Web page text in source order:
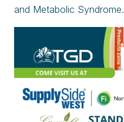
and Metabolic Syndrome.